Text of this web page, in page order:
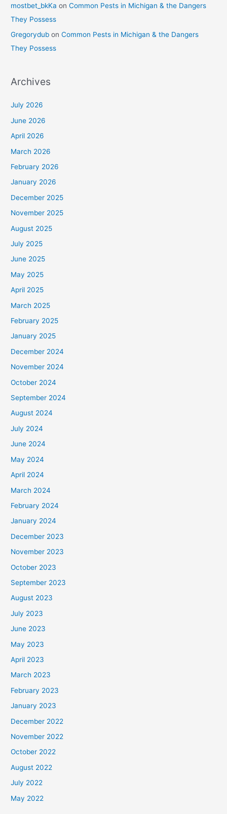
mostbet_bkKa onCommon Pests in Michigan & the Dangers
They Possess
Gregorydub onCommon Pests in Michigan & the Dangers
They Possess
Archives
July 2026
June 2026
April 2026
March 2026
February 2026
January 2026
December 2025
November 2025
August 2025
July 2025
June 2025
May 2025
April 2025
March 2025
February 2025
January 2025
December 2024
November 2024
October 2024
September 2024
August 2024
July 2024
June 2024
May 2024
April 2024
March 2024
February 2024
January 2024
December 2023
November 2023
October 2023
September 2023
August 2023
July 2023
June 2023
May 2023
April 2023
March 2023
February 2023
January 2023
December 2022
November 2022
October 2022
August 2022
July 2022
May 2022